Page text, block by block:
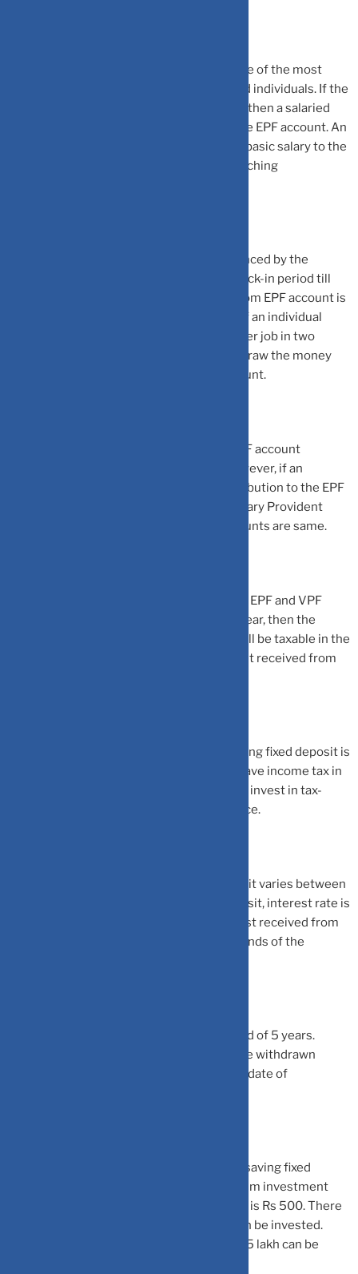
Employees Provident Fund (EPF): EPF is one of the most
popular tax-saving instruments for salaried individuals. If the
organisation is covered under the EPF law, then a salaried
individual will be making contribution to the EPF account. An
individual is required to contribute 12% of basic salary to the
EPF account and employer will make a matching
The interest rate on EPF account is announced by the
government. The EPF account also has a lock-in period till
retirement. However, partial withdrawal from EPF account is
permitted for specific situations. Further, if an individual
after quitting their job, does not find another job in two
months, then he/she can completely withdraw the money
from their EPF account and close the account.
The amount that can be invested in the EPF account
depends on the salary of an individual. However, if an
individual wishes to make additional contribution to the EPF
account, then same can be done via Voluntary Provident
Fund (VPF). The rules of EPF and VPF accounts are same.
Do note that if the total contribution to the EPF and VPF
account exceeds Rs 2.5 lakh in a financial year, then the
interest earned on excess contributions will be taxable in the
hands of an individual. The maturity amount received from
Tax-saving fixed deposits: A 5-year tax saving fixed deposit is
another option available to individuals to save income tax in
the current financial year. An individual can invest in tax-
saving fixed deposit at a bank or a post office.
The interest rate on tax-saving fixed deposit varies between
banks. For post office tax saving fixed deposit, interest rate is
announced by the government. The interest received from
tax-saving fixed deposit is taxable in the hands of the
Tax-saving fixed deposit has a lock-in period of 5 years.
Hence, once invested, the money cannot be withdrawn
before the completion of 5 years from the date of
The minimum investment amount for tax-saving fixed
deposit varies between banks. The minimum investment
amount for post office 5 year term deposit is Rs 500. There
is no limit to the maximum amount that can be invested.
However, the maximum tax benefit of Rs 1.5 lakh can be